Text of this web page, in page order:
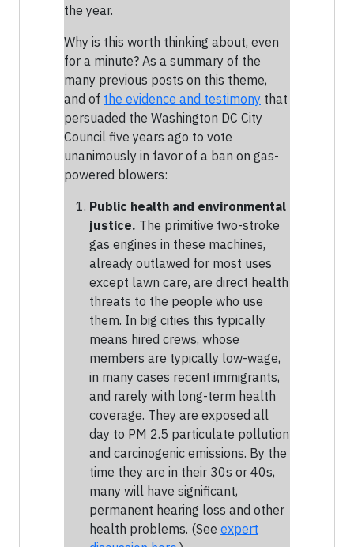
the year.
Why is this worth thinking about, even
for a minute? As a summary of the
many previous posts on this theme,
and of the evidence and testimony that
persuaded the Washington DC City
Council five years ago to vote
unanimously in favor of a ban on gas-
powered blowers:
Public health and environmental
justice. The primitive two-stroke
gas engines in these machines,
already outlawed for most uses
except lawn care, are direct health
threats to the people who use
them. In big cities this typically
means hired crews, whose
members are typically low-wage,
in many cases recent immigrants,
and rarely with long-term health
coverage. They are exposed all
day to PM 2.5 particulate pollution
and carcinogenic emissions. By the
time they are in their 30s or 40s,
many will have significant,
permanent hearing loss and other
health problems. (See expert